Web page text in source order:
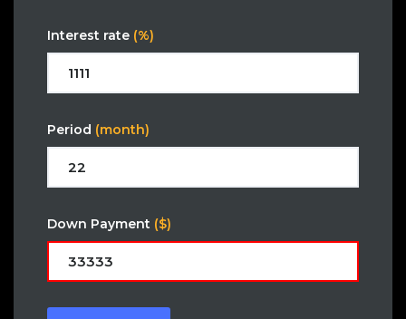
Interest rate (%)
Period (month)
Down Payment ($)